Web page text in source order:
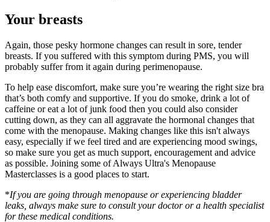
Your breasts
Again, those pesky hormone changes can result in sore, tender
breasts. If you suffered with this symptom during PMS, you will
probably suffer from it again during perimenopause.
To help ease discomfort, make sure you’re wearing the right size bra
that’s both comfy and supportive. If you do smoke, drink a lot of
caffeine or eat a lot of junk food then you could also consider
cutting down, as they can all aggravate the hormonal changes that
come with the menopause. Making changes like this isn't always
easy, especially if we feel tired and are experiencing mood swings,
so make sure you get as much support, encouragement and advice
as possible. Joining some of Always Ultra's Menopause
Masterclasses is a good places to start.
*If you are going through menopause or experiencing bladder
leaks, always make sure to consult your doctor or a health specialist
for these medical conditions.